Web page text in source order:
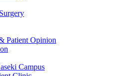
Patient Opinion
Campus